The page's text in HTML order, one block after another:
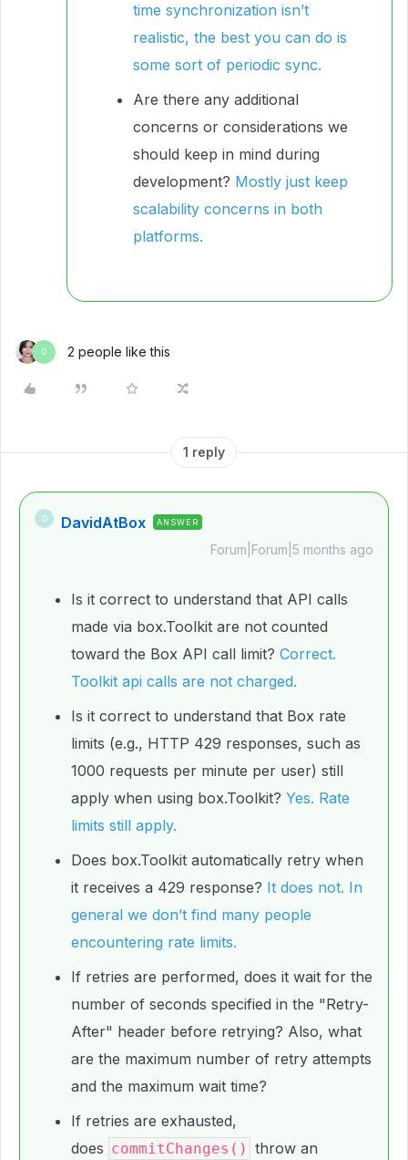
time synchronization isn’t
realistic, the best you can do is
some sort of periodic sync.
Are there any additional
concerns or considerations we
should keep in mind during
development? Mostly just keep
scalability concerns in both
platforms.
O 2 people like this
1 reply
D DavidAtBox ANSWER
Forum|Forum|5 months ago
Is it correct to understand that API calls
made via box.Toolkit are not counted
toward the Box API call limit? Correct.
Toolkit api calls are not charged.
Is it correct to understand that Box rate
limits (e.g., HTTP 429 responses, such as
1000 requests per minute per user) still
apply when using box.Toolkit? Yes. Rate
limits still apply.
Does box.Toolkit automatically retry when
it receives a 429 response? It does not. In
general we don’t find many people
encountering rate limits.
If retries are performed, does it wait for the
number of seconds specified in the "Retry-
After" header before retrying? Also, what
are the maximum number of retry attempts
and the maximum wait time?
If retries are exhausted,
does commitChanges() throw an